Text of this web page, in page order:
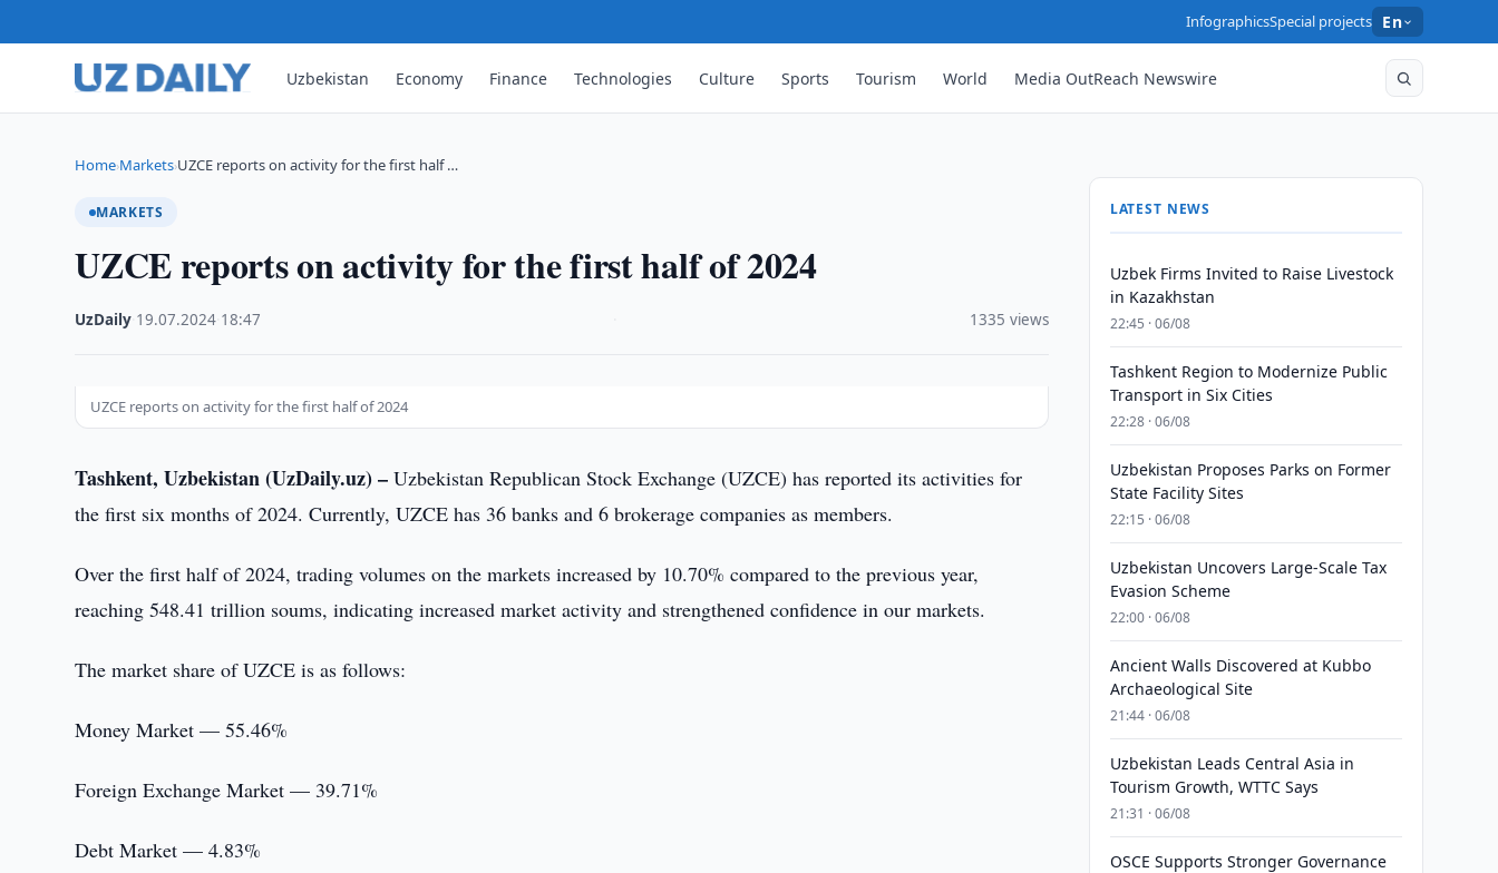
InfographicsSpecial projects En
Uzbekistan Economy Finance Technologies Culture Sports Tourism World Media OutReach Newswire
Home›Markets›UZCE reports on activity for the first half …
MARKETS
UZCE reports on activity for the first half of 2024
UzDaily 19.07.2024 18:47 1335 views
UZCE reports on activity for the first half of 2024
Tashkent, Uzbekistan (UzDaily.uz) –Uzbekistan Republican Stock Exchange (UZCE) has reported its activities for
the first six months of 2024. Currently, UZCE has 36 banks and 6 brokerage companies as members.
Over the first half of 2024, trading volumes on the markets increased by 10.70% compared to the previous year,
reaching 548.41 trillion soums, indicating increased market activity and strengthened confidence in our markets.
The market share of UZCE is as follows:
Money Market — 55.46%
Foreign Exchange Market — 39.71%
Debt Market — 4.83%
LATEST NEWS
Uzbek Firms Invited to Raise Livestock
in Kazakhstan
22:45 · 06/08
Tashkent Region to Modernize Public
Transport in Six Cities
22:28 · 06/08
Uzbekistan Proposes Parks on Former
State Facility Sites
22:15 · 06/08
Uzbekistan Uncovers Large-Scale Tax
Evasion Scheme
22:00 · 06/08
Ancient Walls Discovered at Kubbo
Archaeological Site
21:44 · 06/08
Uzbekistan Leads Central Asia in
Tourism Growth, WTTC Says
21:31 · 06/08
OSCE Supports Stronger Governance